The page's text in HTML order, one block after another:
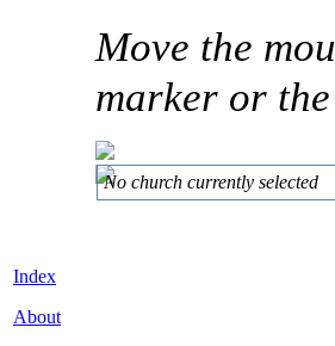
Index
About
Move the
marker or
No church currently selected